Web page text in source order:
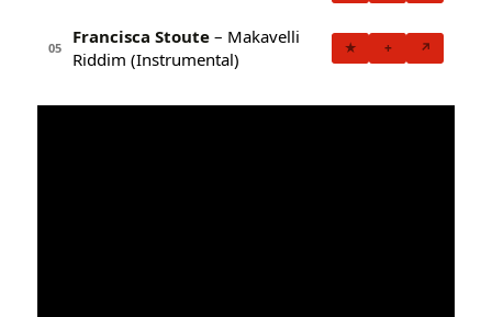
05
Francisca Stoute – Makavelli
Riddim (Instrumental)
★ + ↗